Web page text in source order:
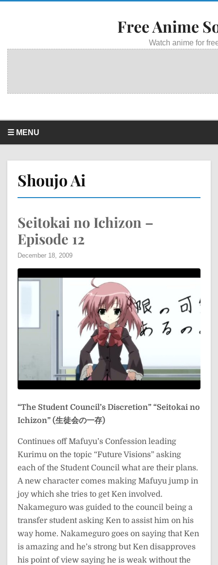
Free Anime
Watch anime for
☰ MENU
Shoujo Ai
Seitokai no Ichizon –
Episode 12
December 18, 2009
“The Student Council’s Discretion” “Seitokai no
Ichizon” (生徒会の一存)
Continues off Mafuyu’s Confession leading
Kurimu on the topic “Future Visions” asking
each of the Student Council what are their plans.
A new character comes making Mafuyu jump in
joy which she tries to get Ken involved.
Nakameguro was guided to the council being a
transfer student asking Ken to assist him on his
way home. Nakameguro goes on saying that Ken
is amazing and he’s strong but Ken disapproves
his point of view saying he is weak without the